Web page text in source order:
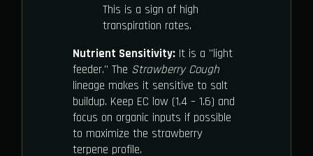
This is a sign of high
transpiration rates.
Nutrient Sensitivity: It is a "light
feeder." The Strawberry Cough
lineage makes it sensitive to salt
buildup. Keep EC low (1.4 – 1.6) and
focus on organic inputs if possible
to maximize the strawberry
terpene profile.